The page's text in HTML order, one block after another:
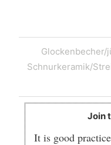
Post
navigation
Next
Post
Glockenbecher/
Schnurkeramik/
Join
It is good